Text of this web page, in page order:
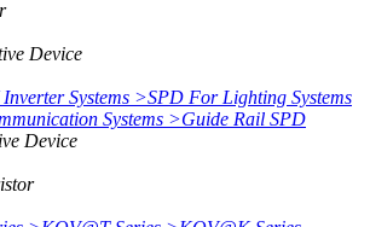
Device
Systems >SPD For Lighting Systems
Systems >Guide Rail SPD
Device